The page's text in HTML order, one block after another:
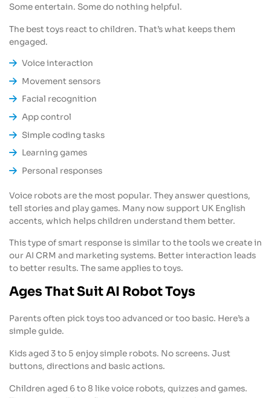
Some entertain. Some do nothing helpful.
The best toys react to children. That’s what keeps them
engaged.
Voice interaction
Movement sensors
Facial recognition
App control
Simple coding tasks
Learning games
Personal responses
Voice robots are the most popular. They answer questions,
tell stories and play games. Many now support UK English
accents, which helps children understand them better.
This type of smart response is similar to the tools we create in
our AI CRM and marketing systems. Better interaction leads
to better results. The same applies to toys.
Ages That Suit AI Robot Toys
Parents often pick toys too advanced or too basic. Here’s a
simple guide.
Kids aged 3 to 5 enjoy simple robots. No screens. Just
buttons, directions and basic actions.
Children aged 6 to 8 like voice robots, quizzes and games.